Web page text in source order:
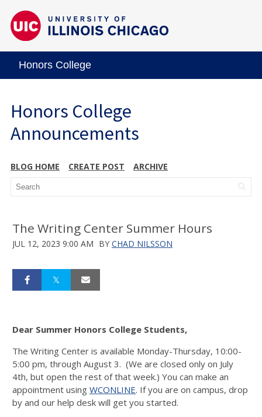
Honors College
Honors College
Announcements
BLOG HOME CREATE POST ARCHIVE
The Writing Center Summer Hours
JUL 12, 2023 9:00 AM BY CHAD NILSSON
Dear Summer Honors College Students,
The Writing Center is available Monday-Thursday, 10:00-
5:00 pm, through August 3. (We are closed only on July
4th, but open the rest of that week.) You can make an
appointment using WCONLINE. If you are on campus, drop
by and our help desk will get you started.